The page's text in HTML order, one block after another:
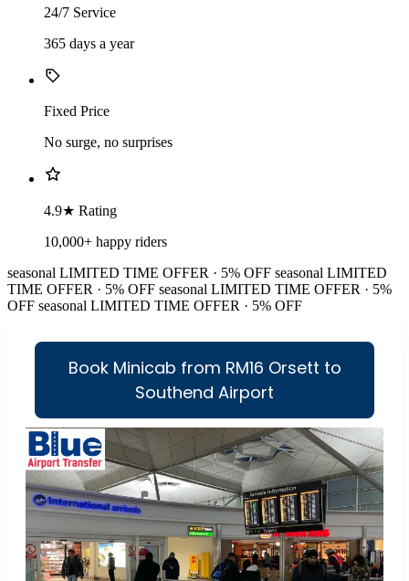
24/7 Service
365 days a year
Fixed Price
No surge, no surprises
4.9★ Rating
10,000+ happy riders
seasonal LIMITED TIME OFFER · 5% OFF seasonal LIMITED
TIME OFFER · 5% OFF seasonal LIMITED TIME OFFER · 5%
OFF seasonal LIMITED TIME OFFER · 5% OFF
Book Minicab from RM16 Orsett to
Southend Airport